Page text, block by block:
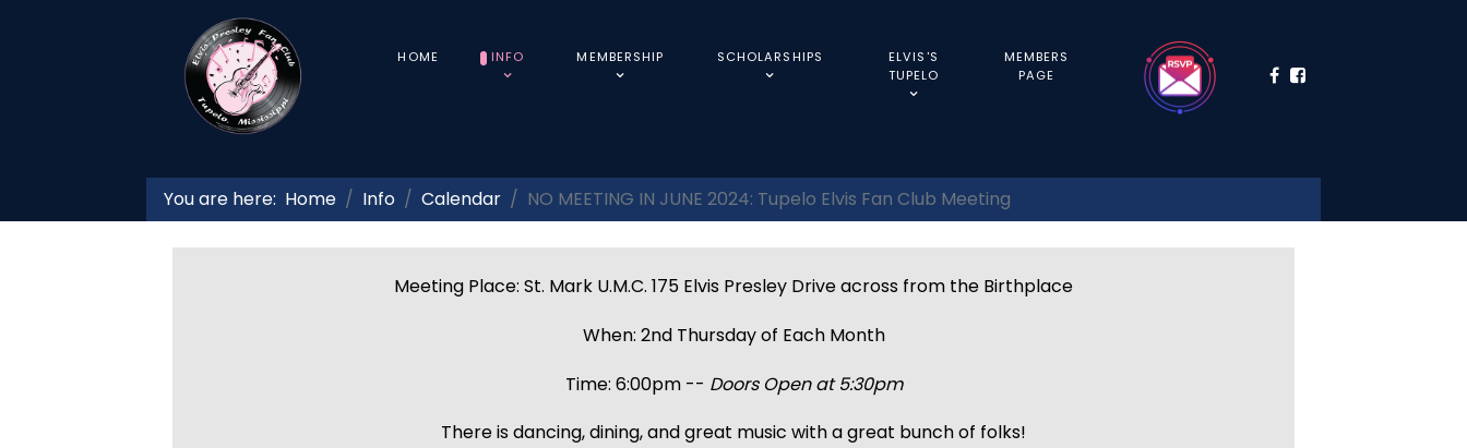
HOME INFO MEMBERSHIP SCHOLARSHIPS
ELVIS'S
TUPELO
MEMBERS
PAGE
You are here: Home Info Calendar NO MEETING IN JUNE 2024: Tupelo Elvis Fan Club Meeting
Meeting Place: St. Mark U.M.C. 175 Elvis Presley Drive across from the Birthplace
When: 2nd Thursday of Each Month
Time: 6:00pm -- Doors Open at 5:30pm
There is dancing, dining, and great music with a great bunch of folks!